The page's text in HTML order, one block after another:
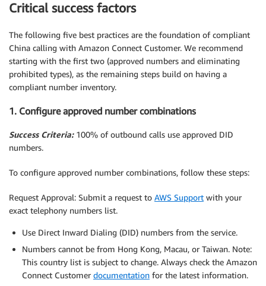
Critical success factors
The following five best practices are the foundation of compliant
China calling with Amazon Connect Customer. We recommend
starting with the first two (approved numbers and eliminating
prohibited types), as the remaining steps build on having a
compliant number inventory.
1. Configure approved number combinations
Success Criteria:100% of outbound calls use approved DID
numbers.
To configure approved number combinations, follow these steps:
Request Approval: Submit a request to AWS Support with your
exact telephony numbers list.
Use Direct Inward Dialing (DID) numbers from the service.
Numbers cannot be from Hong Kong, Macau, or Taiwan. Note:
This country list is subject to change. Always check the Amazon
Connect Customer documentation for the latest information.